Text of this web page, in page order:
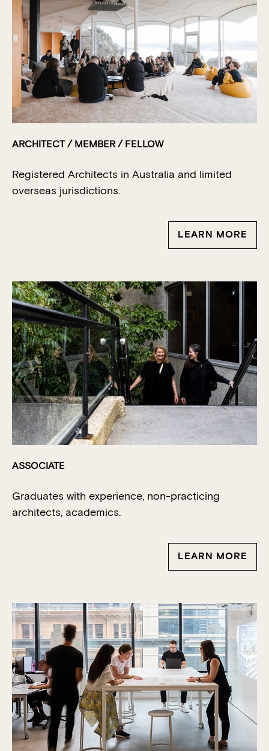
ARCHITECT / MEMBER / FELLOW
Registered Architects in Australia and limited
overseas jurisdictions.
LEARN MORE
ASSOCIATE
Graduates with experience, non-practicing
architects, academics.
LEARN MORE